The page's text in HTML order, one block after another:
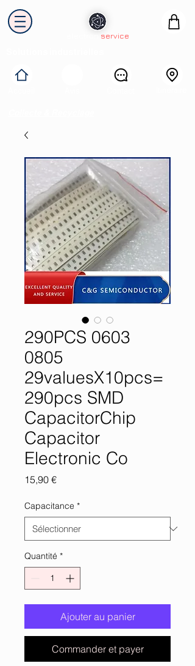
service
290PCS 0603
0805
29valuesX10pcs=
290pcs SMD
CapacitorChip
Capacitor
Electronic Co
15,90 €Prix
Capacitance *
Quantité *
Ajouter au panier
Commander et payer